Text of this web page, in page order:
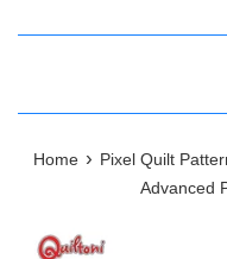
Home › Pixel Quilt
Advanced